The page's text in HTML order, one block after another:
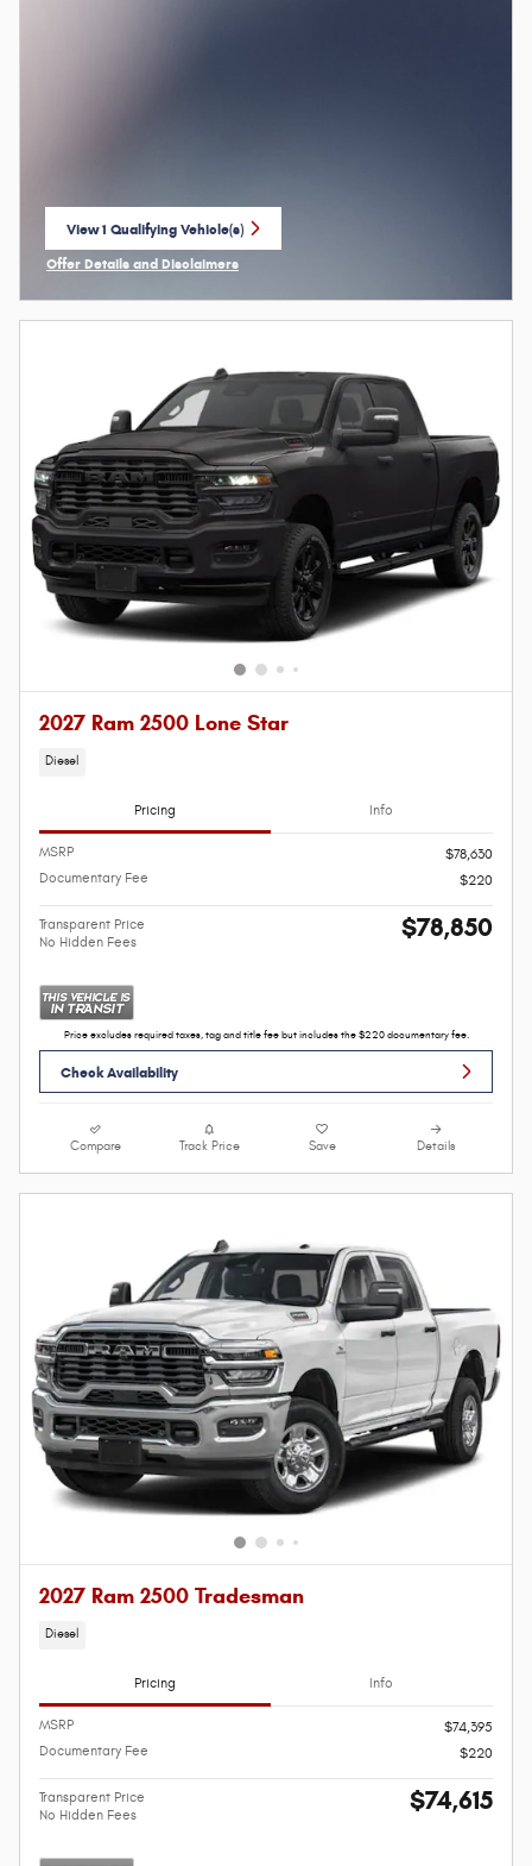
View 1 Qualifying Vehicle(s)
open in same tab
Offer Details and Disclaimers
2027 Ram 2500 Lone Star
Diesel
Pricing Info
MSRP
$78,630
Documentary Fee
$220
Transparent Price
No Hidden Fees
$78,850
Price excludes required taxes, tag and title fee but includes the $220 documentary fee.
Check Availability
Compare Track Price Save Details
2027 Ram 2500 Tradesman
Diesel
Pricing Info
MSRP
$74,395
Documentary Fee
$220
Transparent Price
No Hidden Fees
$74,615